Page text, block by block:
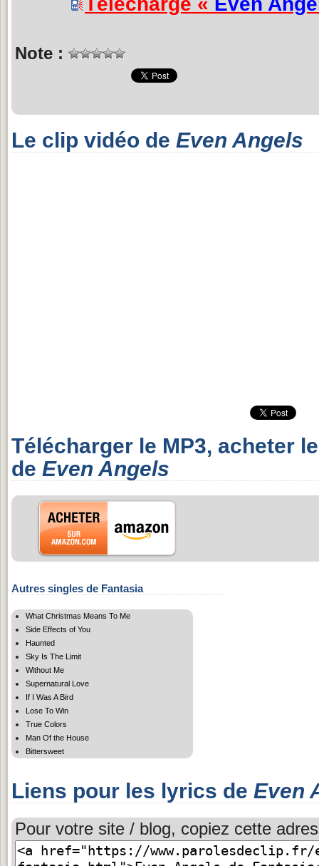
Note :
Le clip vidéo de Even Angels
Télécharger le MP3, acheter
de Even Angels
Autres singles de Fantasia
What Christmas Means To Me
Side Effects of You
Haunted
Sky Is The Limit
Without Me
Supernatural Love
If I Was A Bird
Lose To Win
True Colors
Man Of the House
Bittersweet
Liens pour les lyrics de Even
Pour votre site / blog, copiez cette